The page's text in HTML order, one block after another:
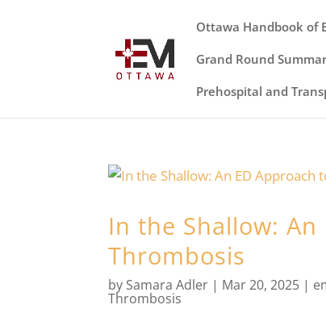
Ottawa Handbook of
Grand Round
Prehospital and
In the Shallow:
Thrombosis
by Samara Adler | Mar 20, 2025 |
Thrombosis